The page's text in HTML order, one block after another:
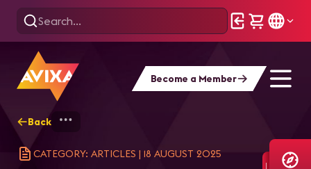
Become a Member
Back
CATEGORY: ARTICLES | 18 AUGUST 2025